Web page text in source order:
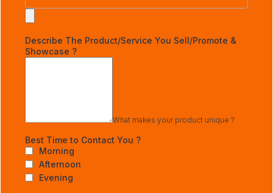
Describe The Product/Service You Sell/Promote &
Showcase ?
What makes your product unique ?
Best Time to Contact You ?
Morning
Afternoon
Evening